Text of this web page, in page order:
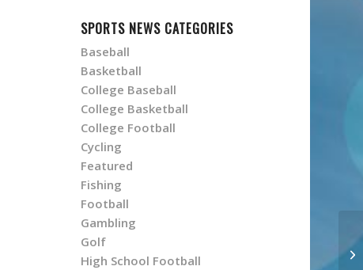
SPORTS NEWS CATEGORIES
Baseball
Basketball
College Baseball
College Basketball
College Football
Cycling
Featured
Fishing
Football
Gambling
Golf
High School Football